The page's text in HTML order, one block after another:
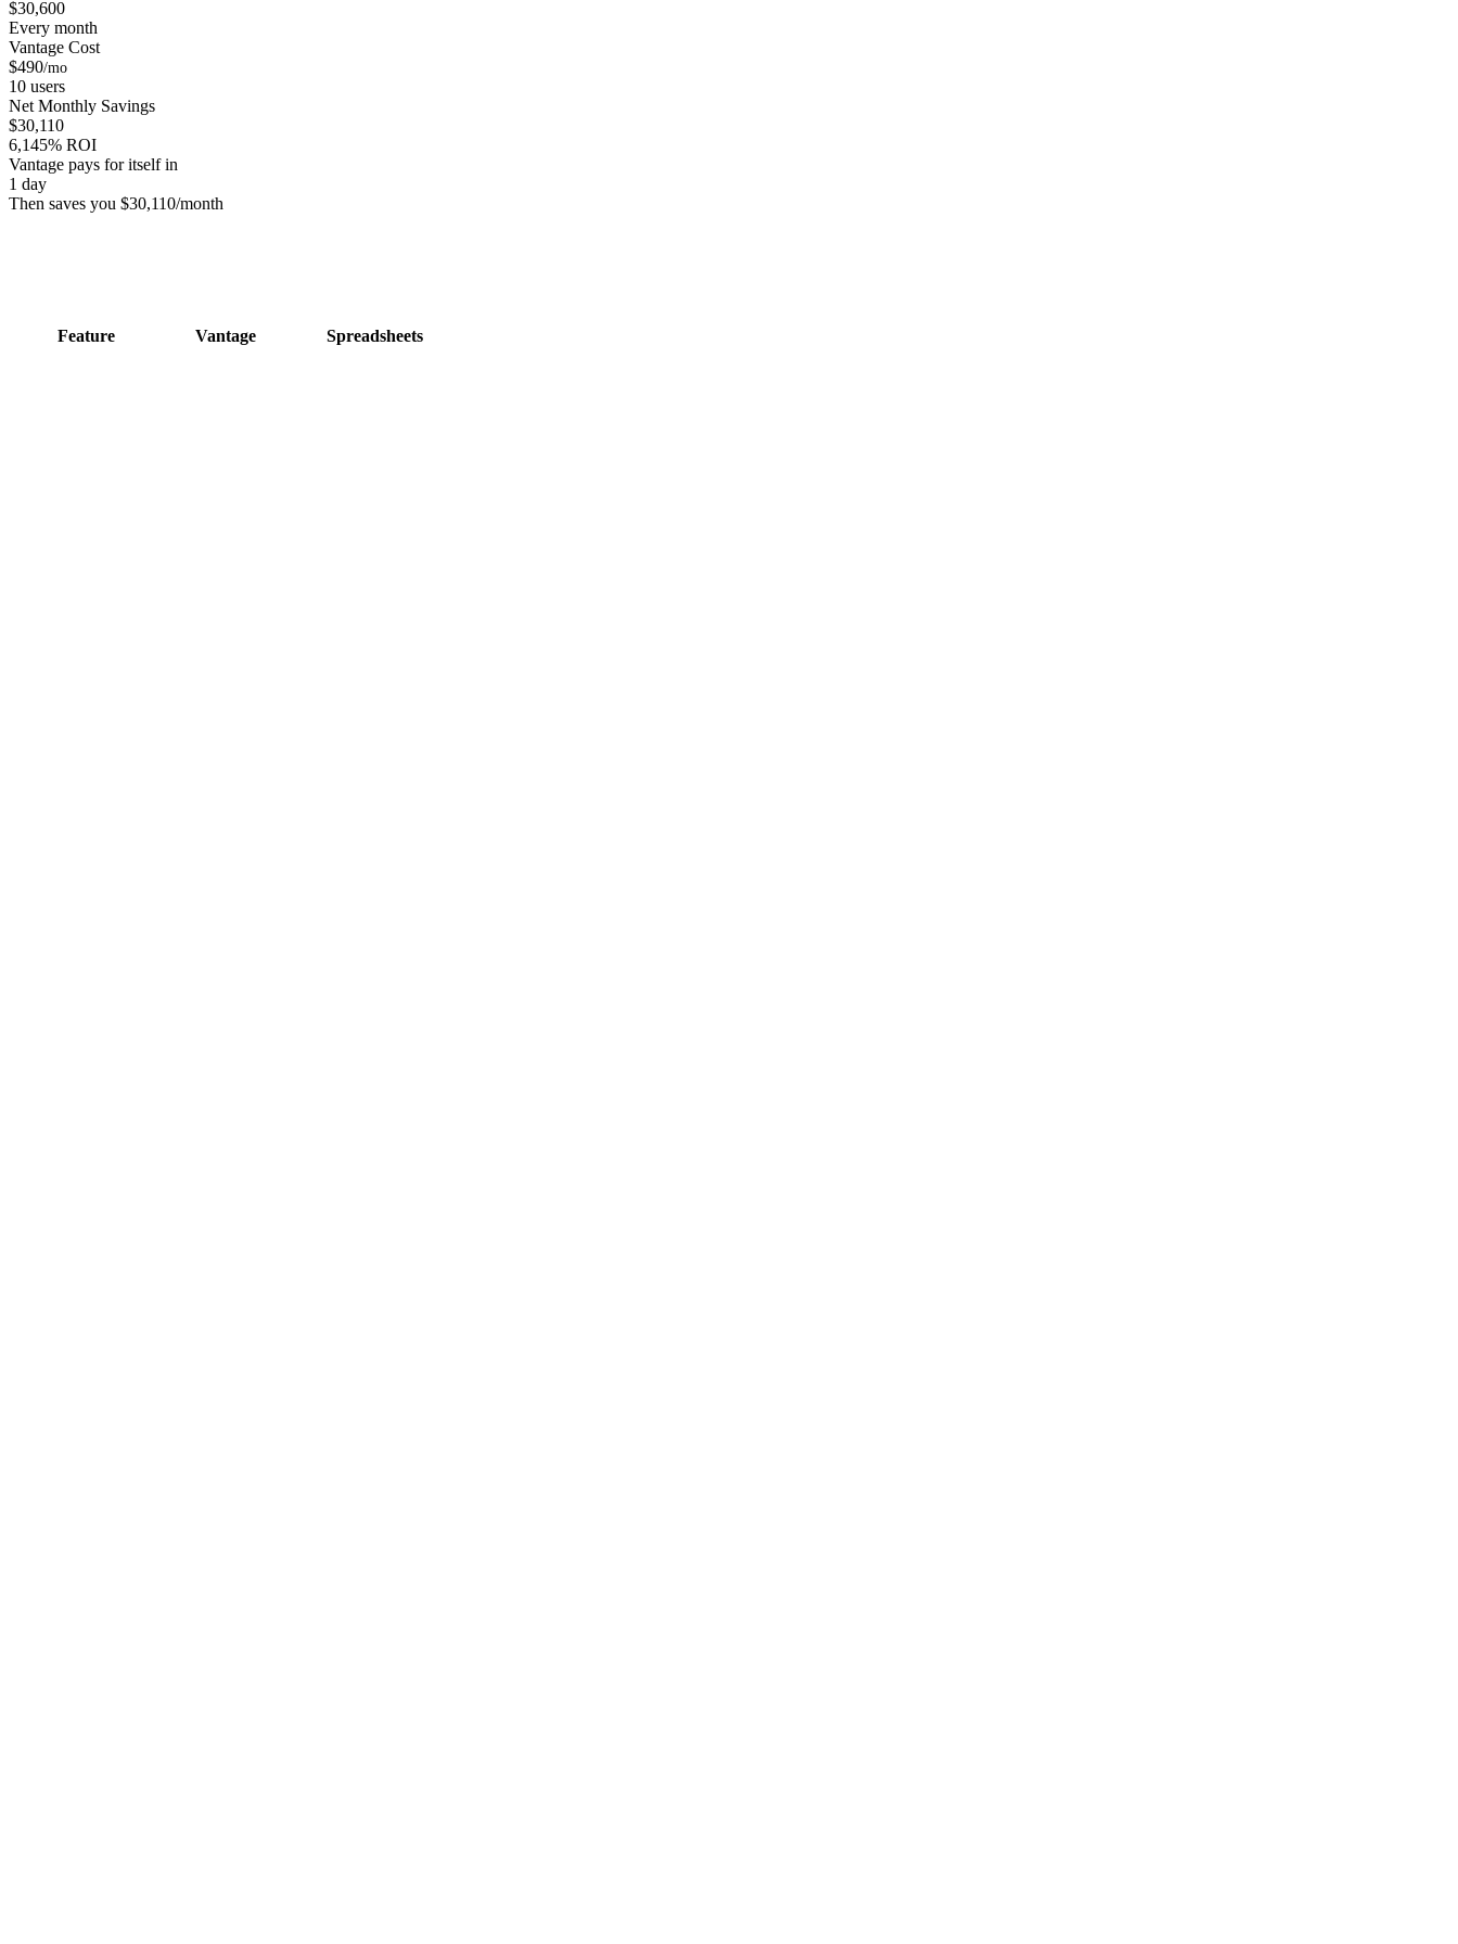
$30,600
Every month
Vantage Cost
$490/mo
10 users
Net Monthly Savings
$30,110
6,145% ROI
Vantage pays for itself in
1 day
Then saves you $30,110/month
Feature Vantage Spreadsheets